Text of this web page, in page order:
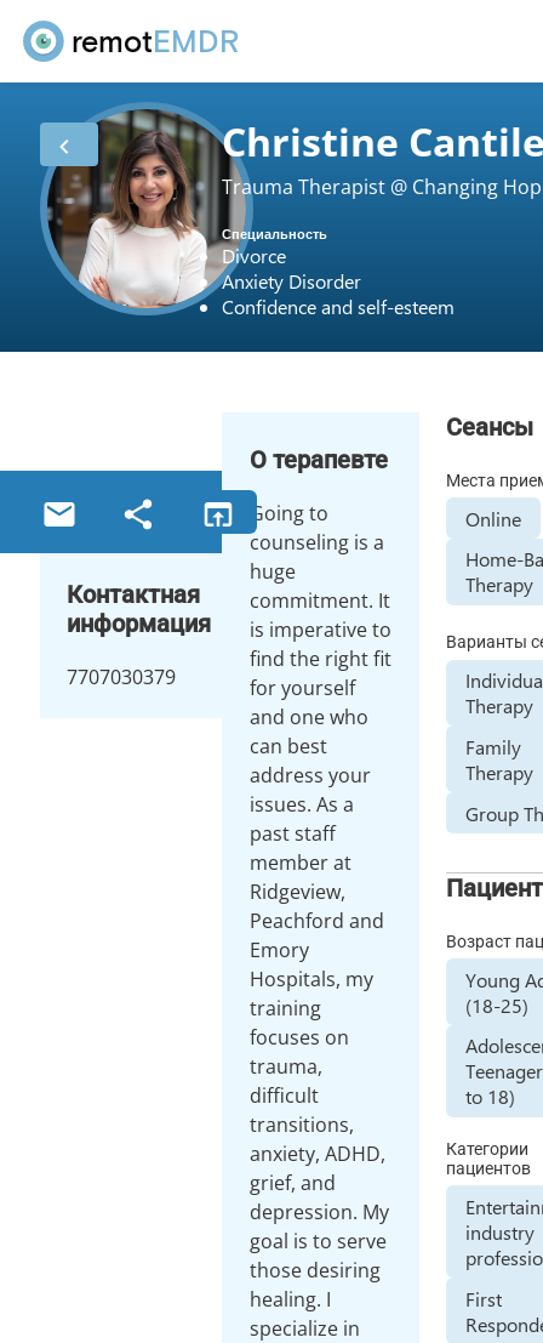
remotEMDR
Christine
Trauma Therapist @ Changing
Специальность
Divorce
Anxiety Disorder
Confidence and self-esteem
Контактная
информация
7707030379
О терапевте
Going to
counseling is a
huge
commitment. It
is imperative to
find the right fit
for yourself
and one who
can best
address your
issues. As a
past staff
member at
Ridgeview,
Peachford and
Emory
Hospitals, my
training
focuses on
trauma,
difficult
transitions,
anxiety, ADHD,
grief, and
depression. My
goal is to serve
those desiring
healing. I
specialize in
Сеансы
Места
Online
Home-
Therapy
Варианты
Therapy
Family
Therapy
Group
Возраст
Young
(18-25)
to 18)
Категории
пациентов
industry
First